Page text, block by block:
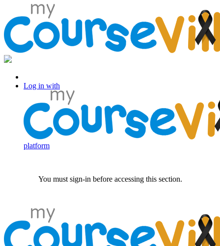
Log in with
platform
You must sign-in before accessing this section.